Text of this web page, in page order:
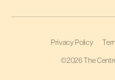
©2026 The
Privacy Policy